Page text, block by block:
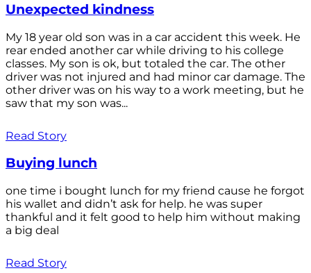
Unexpected kindness
My 18 year old son was in a car accident this week. He
rear ended another car while driving to his college
classes. My son is ok, but totaled the car. The other
driver was not injured and had minor car damage. The
other driver was on his way to a work meeting, but he
saw that my son was...
Read Story
Buying lunch
one time i bought lunch for my friend cause he forgot
his wallet and didn’t ask for help. he was super
thankful and it felt good to help him without making
a big deal
Read Story